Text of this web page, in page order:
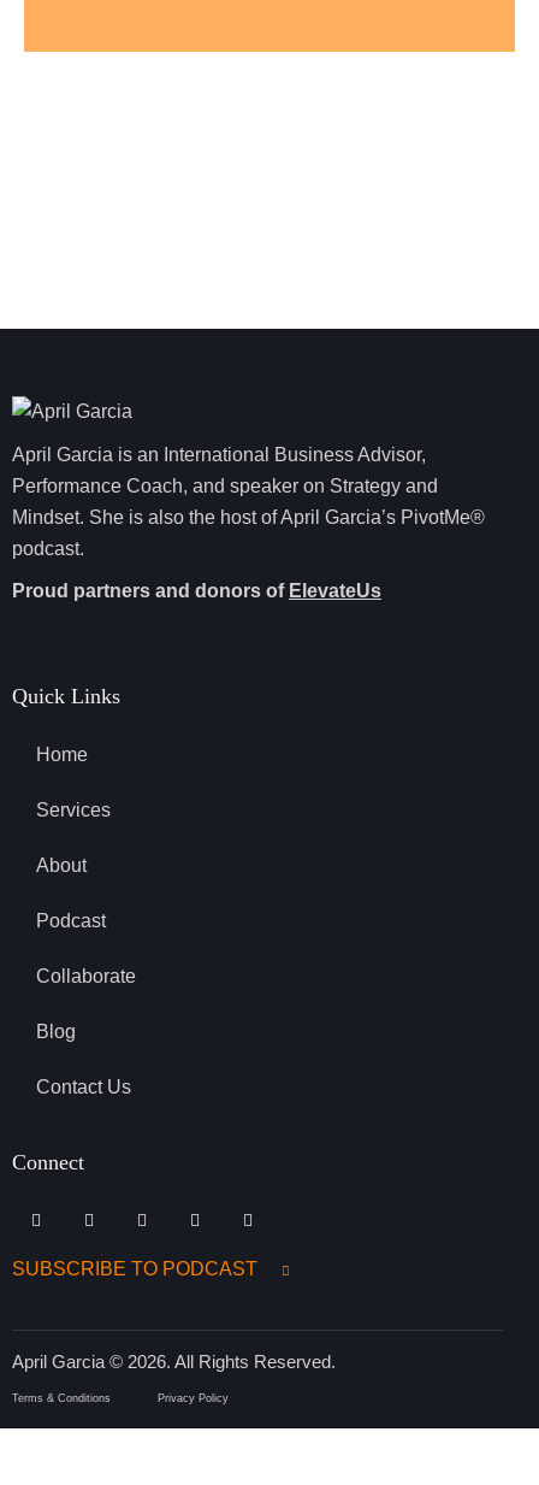
April Garcia is an International Business Advisor,
Performance Coach, and speaker on Strategy and
Mindset. She is also the host of April Garcia’s PivotMe®
podcast.
Proud partners and donors of ElevateUs
Quick Links
Home
Services
About
Podcast
Collaborate
Blog
Contact Us
Connect
SUBSCRIBE TO PODCAST
April Garcia © 2026. All Rights Reserved.
Terms & Conditions Privacy Policy